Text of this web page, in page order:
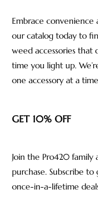
Embrace convenience
our catalog today to
weed accessories that
time you light up.
one accessory at a
GET 10% OFF
Join the Pro420
purchase. Subscribe
once-in-a-lifetime